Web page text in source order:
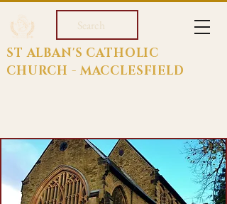
Search
ST ALBAN'S CATHOLIC
CHURCH - MACCLESFIELD